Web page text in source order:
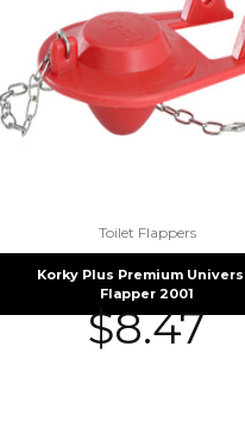
Toilet Flappers
Korky Plus Premium
Flapper 2001
$8.47